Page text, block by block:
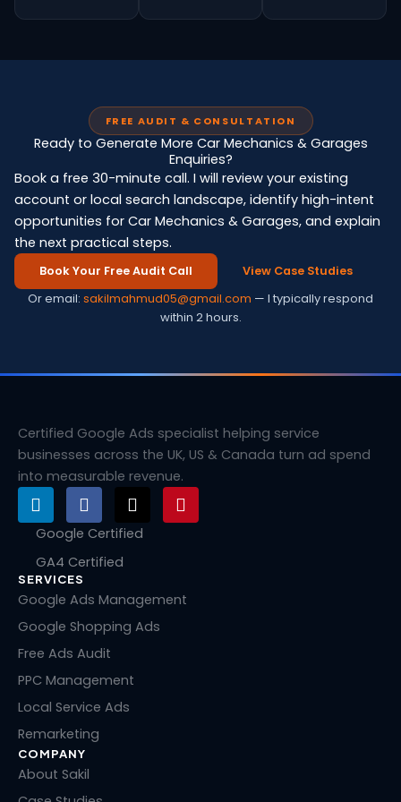
FREE AUDIT & CONSULTATION
Ready to Generate More Car Mechanics & Garages
Enquiries?
Book a free 30-minute call. I will review your existing
account or local search landscape, identify high-intent
opportunities for Car Mechanics & Garages, and explain
the next practical steps.
Book Your Free Audit Call View Case Studies
Or email: sakilmahmud05@gmail.com — I typically respond
within 2 hours.
Certified Google Ads specialist helping service
businesses across the UK, US & Canada turn ad spend
into measurable revenue.
L
i
n
e
d
i
n
F
a
c
b
o
k
X
-
t
t
e
r
P
i
n
e
Google Certified
GA4 Certified
SERVICES
Google Ads Management
Google Shopping Ads
Free Ads Audit
PPC Management
Local Service Ads
Remarketing
COMPANY
About Sakil